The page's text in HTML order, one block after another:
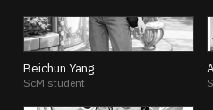
BY
Beichun Yang
ScM student